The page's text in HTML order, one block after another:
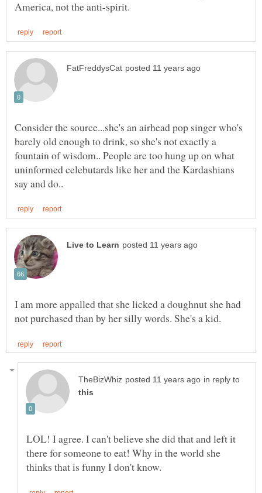
Consider the source...she's an airhead pop singer who's
barely old enough to drink, so she's not exactly a
fountain of wisdom.. People are too hung up on what
uninformed celebutards like her and the Kardashians
I am more appalled that she licked a doughnut she had
in reply to
LOL! I agree. I can't believe she did that and left it
there for someone to eat! Why in the world she